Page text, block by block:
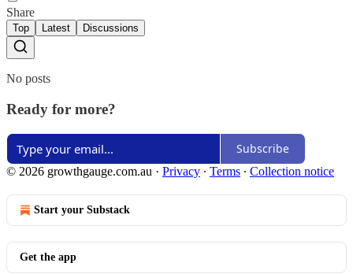
Share
Top Latest Discussions
No posts
Ready for more?
Subscribe
© 2026 growthgauge.com.au · Privacy ∙ Terms ∙ Collection notice
Start your Substack
Get the app